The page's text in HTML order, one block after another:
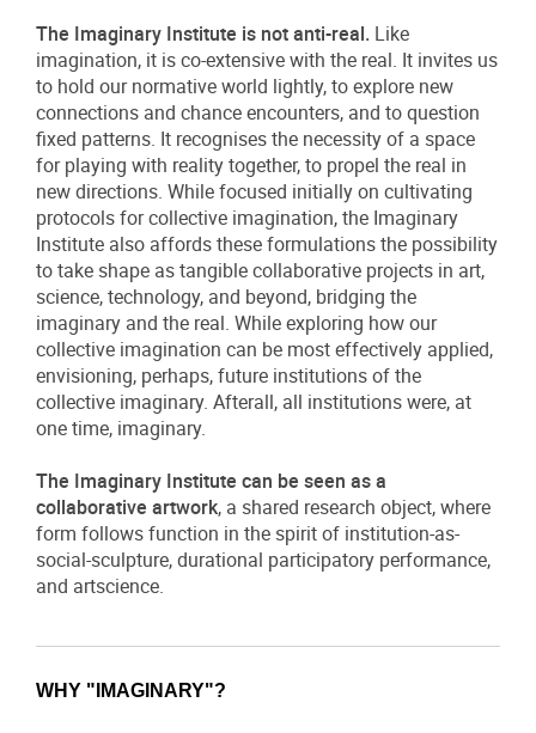
The Imaginary Institute is not anti-real. Like
imagination, it is co-extensive with the real. It invites us
to hold our normative world lightly, to explore new
connections and chance encounters, and to question
fixed patterns. It recognises the necessity of a space
for playing with reality together, to propel the real in
new directions. While focused initially on cultivating
protocols for collective imagination, the Imaginary
Institute also affords these formulations the possibility
to take shape as tangible collaborative projects in art,
science, technology, and beyond, bridging the
imaginary and the real. While exploring how our
collective imagination can be most effectively applied,
envisioning, perhaps, future institutions of the
collective imaginary. Afterall, all institutions were, at
one time, imaginary.
The Imaginary Institute can be seen as a
collaborative artwork, a shared research object, where
form follows function in the spirit of institution-as-
social-sculpture, durational participatory performance,
and artscience.
WHY "IMAGINARY"?